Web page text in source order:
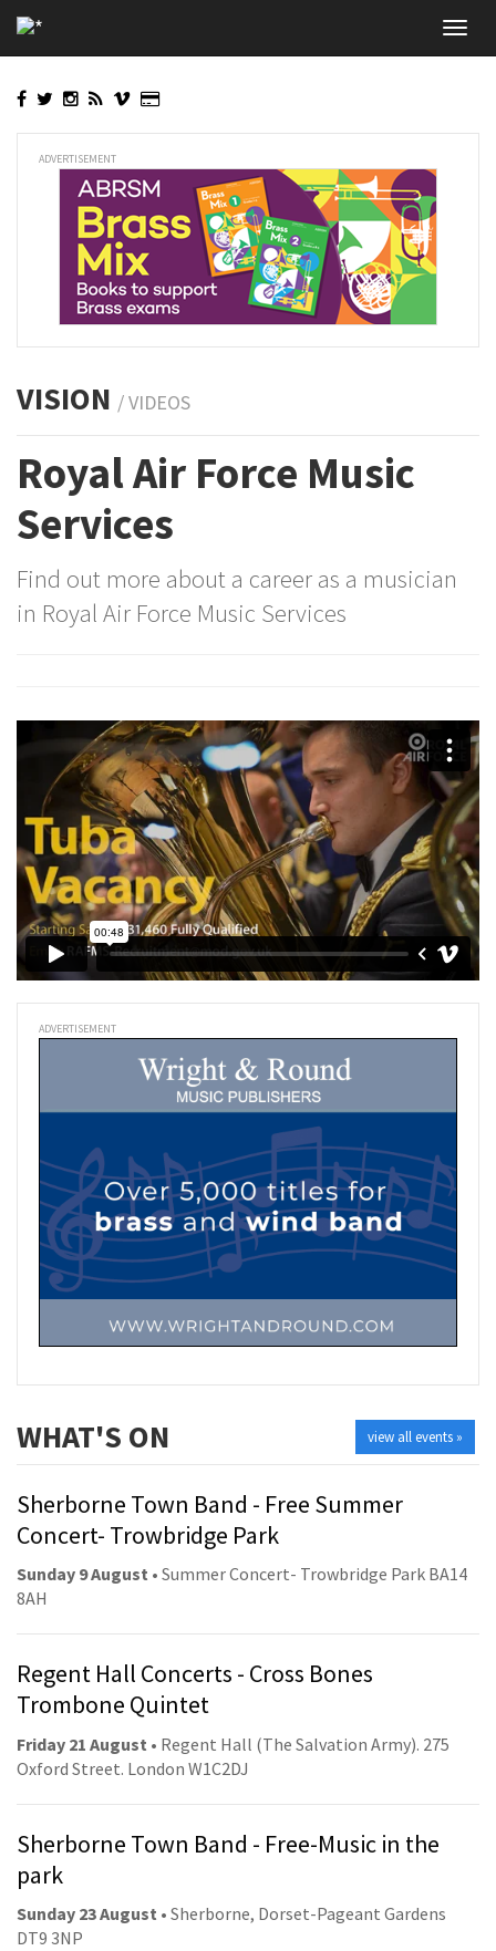
to
main
ADVERTISEMENT
VISION / VIDEOS
Royal Air Force Music
Services
Find out more about a career as a musician
in Royal Air Force Music Services
ADVERTISEMENT
view all events »
WHAT'S ON
Sherborne Town Band - Free Summer
Concert- Trowbridge Park
Sunday 9 August • Summer Concert- Trowbridge Park BA14
8AH
Regent Hall Concerts - Cross Bones
Trombone Quintet
Friday 21 August • Regent Hall (The Salvation Army). 275
Oxford Street. London W1C2DJ
Sherborne Town Band - Free-Music in the
park
Sunday 23 August • Sherborne, Dorset-Pageant Gardens
DT9 3NP